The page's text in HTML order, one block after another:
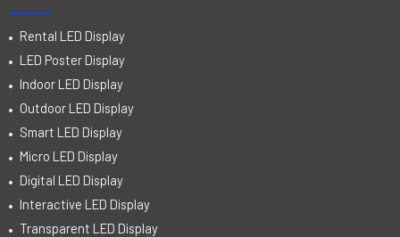
Rental LED Display
LED Poster Display
Indoor LED Display
Outdoor LED Display
Smart LED Display
Micro LED Display
Digital LED Display
Interactive LED Display
Transparent LED Display